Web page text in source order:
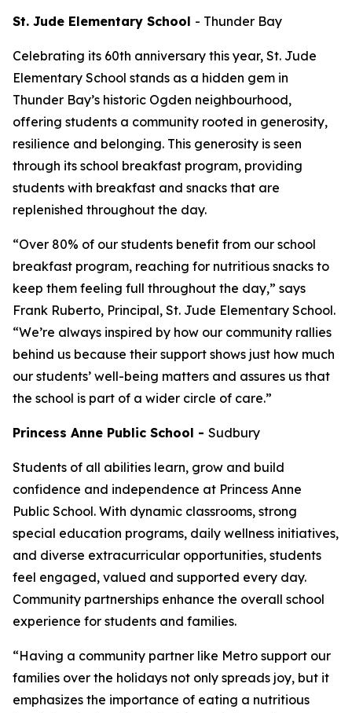
St. Jude Elementary School - Thunder Bay
Celebrating its 60th anniversary this year, St. Jude
Elementary School stands as a hidden gem in
Thunder Bay’s historic Ogden neighbourhood,
offering students a community rooted in generosity,
resilience and belonging. This generosity is seen
through its school breakfast program, providing
students with breakfast and snacks that are
replenished throughout the day.
“Over 80% of our students benefit from our school
breakfast program, reaching for nutritious snacks to
keep them feeling full throughout the day,” says
Frank Ruberto, Principal, St. Jude Elementary School.
“We’re always inspired by how our community rallies
behind us because their support shows just how much
our students’ well-being matters and assures us that
the school is part of a wider circle of care.”
Princess Anne Public School - Sudbury
Students of all abilities learn, grow and build
confidence and independence at Princess Anne
Public School. With dynamic classrooms, strong
special education programs, daily wellness initiatives,
and diverse extracurricular opportunities, students
feel engaged, valued and supported every day.
Community partnerships enhance the overall school
experience for students and families.
“Having a community partner like Metro support our
families over the holidays not only spreads joy, but it
emphasizes the importance of eating a nutritious